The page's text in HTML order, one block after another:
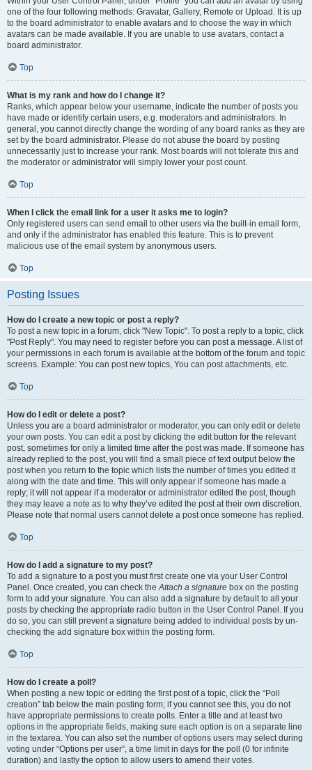
one of the four following methods: Gravatar, Gallery, Remote or Upload. It is up
to the board administrator to enable avatars and to choose the way in which
avatars can be made available. If you are unable to use avatars, contact a
board administrator.
Top
What is my rank and how do I change it?
Ranks, which appear below your username, indicate the number of posts you
have made or identify certain users, e.g. moderators and administrators. In
general, you cannot directly change the wording of any board ranks as they are
set by the board administrator. Please do not abuse the board by posting
unnecessarily just to increase your rank. Most boards will not tolerate this and
the moderator or administrator will simply lower your post count.
Top
When I click the email link for a user it asks me to login?
Only registered users can send email to other users via the built-in email form,
and only if the administrator has enabled this feature. This is to prevent
malicious use of the email system by anonymous users.
Top
Posting Issues
How do I create a new topic or post a reply?
To post a new topic in a forum, click "New Topic". To post a reply to a topic, click
"Post Reply". You may need to register before you can post a message. A list of
your permissions in each forum is available at the bottom of the forum and topic
screens. Example: You can post new topics, You can post attachments, etc.
Top
How do I edit or delete a post?
Unless you are a board administrator or moderator, you can only edit or delete
your own posts. You can edit a post by clicking the edit button for the relevant
post, sometimes for only a limited time after the post was made. If someone has
already replied to the post, you will find a small piece of text output below the
post when you return to the topic which lists the number of times you edited it
along with the date and time. This will only appear if someone has made a
reply; it will not appear if a moderator or administrator edited the post, though
they may leave a note as to why they’ve edited the post at their own discretion.
Please note that normal users cannot delete a post once someone has replied.
Top
How do I add a signature to my post?
To add a signature to a post you must first create one via your User Control
Panel. Once created, you can check theAttach a signature box on the posting
form to add your signature. You can also add a signature by default to all your
posts by checking the appropriate radio button in the User Control Panel. If you
do so, you can still prevent a signature being added to individual posts by un-
checking the add signature box within the posting form.
Top
How do I create a poll?
When posting a new topic or editing the first post of a topic, click the “Poll
creation” tab below the main posting form; if you cannot see this, you do not
have appropriate permissions to create polls. Enter a title and at least two
options in the appropriate fields, making sure each option is on a separate line
in the textarea. You can also set the number of options users may select during
voting under “Options per user”, a time limit in days for the poll (0 for infinite
duration) and lastly the option to allow users to amend their votes.